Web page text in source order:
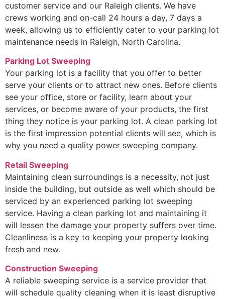
customer service and our Raleigh clients. We have
crews working and on-call 24 hours a day, 7 days a
week, allowing us to efficiently cater to your parking lot
maintenance needs in Raleigh, North Carolina.
Parking Lot Sweeping
Your parking lot is a facility that you offer to better
serve your clients or to attract new ones. Before clients
see your office, store or facility, learn about your
services, or become aware of your products, the first
thing they notice is your parking lot. A clean parking lot
is the first impression potential clients will see, which is
why you need a quality power sweeping company.
Retail Sweeping
Maintaining clean surroundings is a necessity, not just
inside the building, but outside as well which should be
serviced by an experienced parking lot sweeping
service. Having a clean parking lot and maintaining it
will lessen the damage your property suffers over time.
Cleanliness is a key to keeping your property looking
fresh and new.
Construction Sweeping
A reliable sweeping service is a service provider that
will schedule quality cleaning when it is least disruptive